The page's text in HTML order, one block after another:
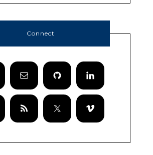
Connect